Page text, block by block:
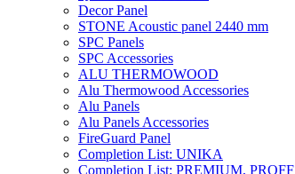
Decor Panel
STONE Acoustic panel 2440 mm
SPC Panels
SPC Accessories
ALU THERMOWOOD
Alu Thermowood Accessories
Alu Panels
Alu Panels Accessories
FireGuard Panel
Completion List: UNIKA
Completion List: PREMIUM, PROFF